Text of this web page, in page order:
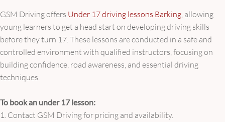
GSM Driving offers Under 17 driving lessons Barking, allowing
young learners to get a head start on developing driving skills
before they turn 17. These lessons are conducted in a safe and
controlled environment with qualified instructors, focusing on
building confidence, road awareness, and essential driving
techniques.
To book an under 17 lesson:
1. Contact GSM Driving for pricing and availability.